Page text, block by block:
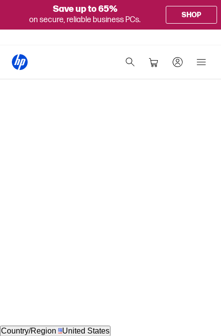
Save up to 65%
on secure, reliable business PCs.
SHOP
Country/Region United States